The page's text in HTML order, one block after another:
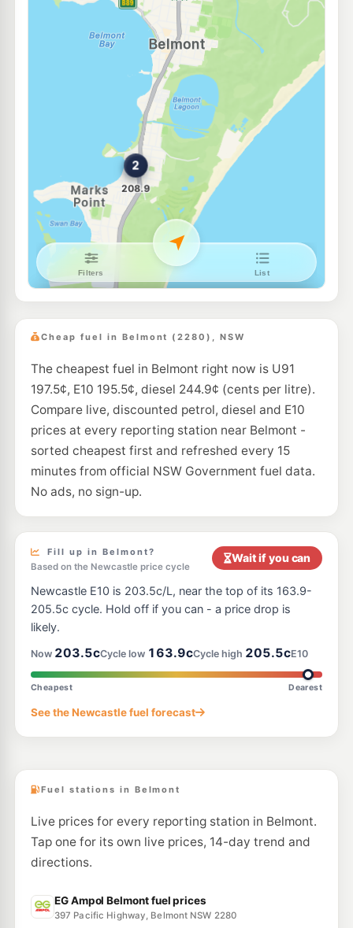
--km Navigate
E10
BP Bennetts Green 209.9
Navigate
Medco Windale
4 Lake Street, Windale NSW 2306
195.5
Navigate
Carey bay servo
--km Navigate
U91
Metro Petroleum Redhead
100 Collier St, Redhead Nsw 2290
209.7
--km
E10
--km Navigate
E10
7-Eleven Gateshead
13-15 Pacific Highway, GATESHEAD NSW 2290
216.9 c/L
--km Navigate
U91
Gateshead Independent Fuel 199.9c/L
--km Navigate
Independent Rathmines 205.8c/L
E10
126 Pacific Hwy, SWANSEA NSW 2281
--km Navigate
Ampol Foodary Warners Bay
55 King St, WARNERS BAY NSW 2282
215.9c/L
--km Navigate
BP Toronto
Cheap fuel in Belmont (2280), NSW
The cheapest fuel in Belmont right now is U91
197.5¢, E10 195.5¢, diesel 244.9¢ (cents per litre).
Compare live, discounted petrol, diesel and E10
prices at every reporting station near Belmont -
sorted cheapest first and refreshed every 15
minutes from official NSW Government fuel data.
No ads, no sign-up.
Fill up in Belmont?
Based on the Newcastle price cycle
Wait if you can
Newcastle E10 is 203.5c/L, near the top of its 163.9-
205.5c cycle. Hold off if you can - a price drop is
likely.
Now 203.5cCycle low 163.9cCycle high 205.5cE10
Cheapest Dearest
See the Newcastle fuel forecast
Fuel stations in Belmont
Live prices for every reporting station in Belmont.
Tap one for its own live prices, 14-day trend and
directions.
EG Ampol Belmont fuel prices
397 Pacific Highway, Belmont NSW 2280